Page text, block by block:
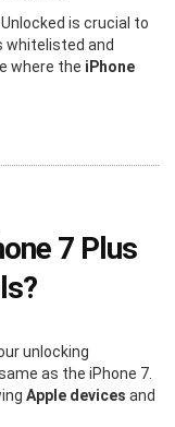
is crucial to
whitelisted and
where the iPhone
7 Plus
unlocking
as the iPhone 7.
Apple devices and